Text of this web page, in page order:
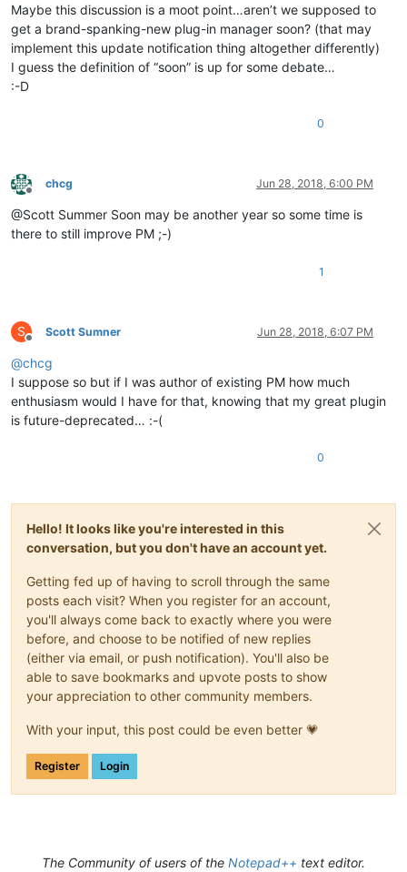
Maybe this discussion is a moot point…aren’t we supposed to
get a brand-spanking-new plug-in manager soon? (that may
implement this update notification thing altogether differently)
I guess the definition of “soon” is up for some debate…
:-D
0
Offline
chcg Jun 28, 2018, 6:00 PM
@Scott Summer Soon may be another year so some time is
there to still improve PM ;-)
1
S
Offline
Scott Sumner Jun 28, 2018, 6:07 PM
@chcg
I suppose so but if I was author of existing PM how much
enthusiasm would I have for that, knowing that my great plugin
is future-deprecated… :-(
0
Hello! It looks like you're interested in this
conversation, but you don't have an account yet.
Getting fed up of having to scroll through the same
posts each visit? When you register for an account,
you'll always come back to exactly where you were
before, and choose to be notified of new replies
(either via email, or push notification). You'll also be
able to save bookmarks and upvote posts to show
your appreciation to other community members.
With your input, this post could be even better 💗
Register Login
The Community of users of the Notepad++ text editor.